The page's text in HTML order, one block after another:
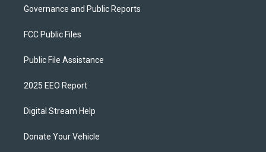
Governance and Public Reports
FCC Public Files
Public File Assistance
2025 EEO Report
Digital Stream Help
Donate Your Vehicle